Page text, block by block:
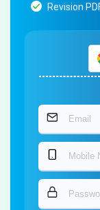
Revision